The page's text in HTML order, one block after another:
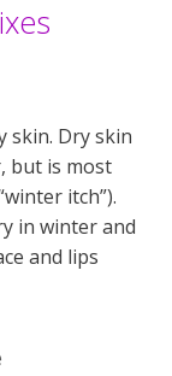
skin. Dry skin
but is most
itch”).
in winter and
and lips